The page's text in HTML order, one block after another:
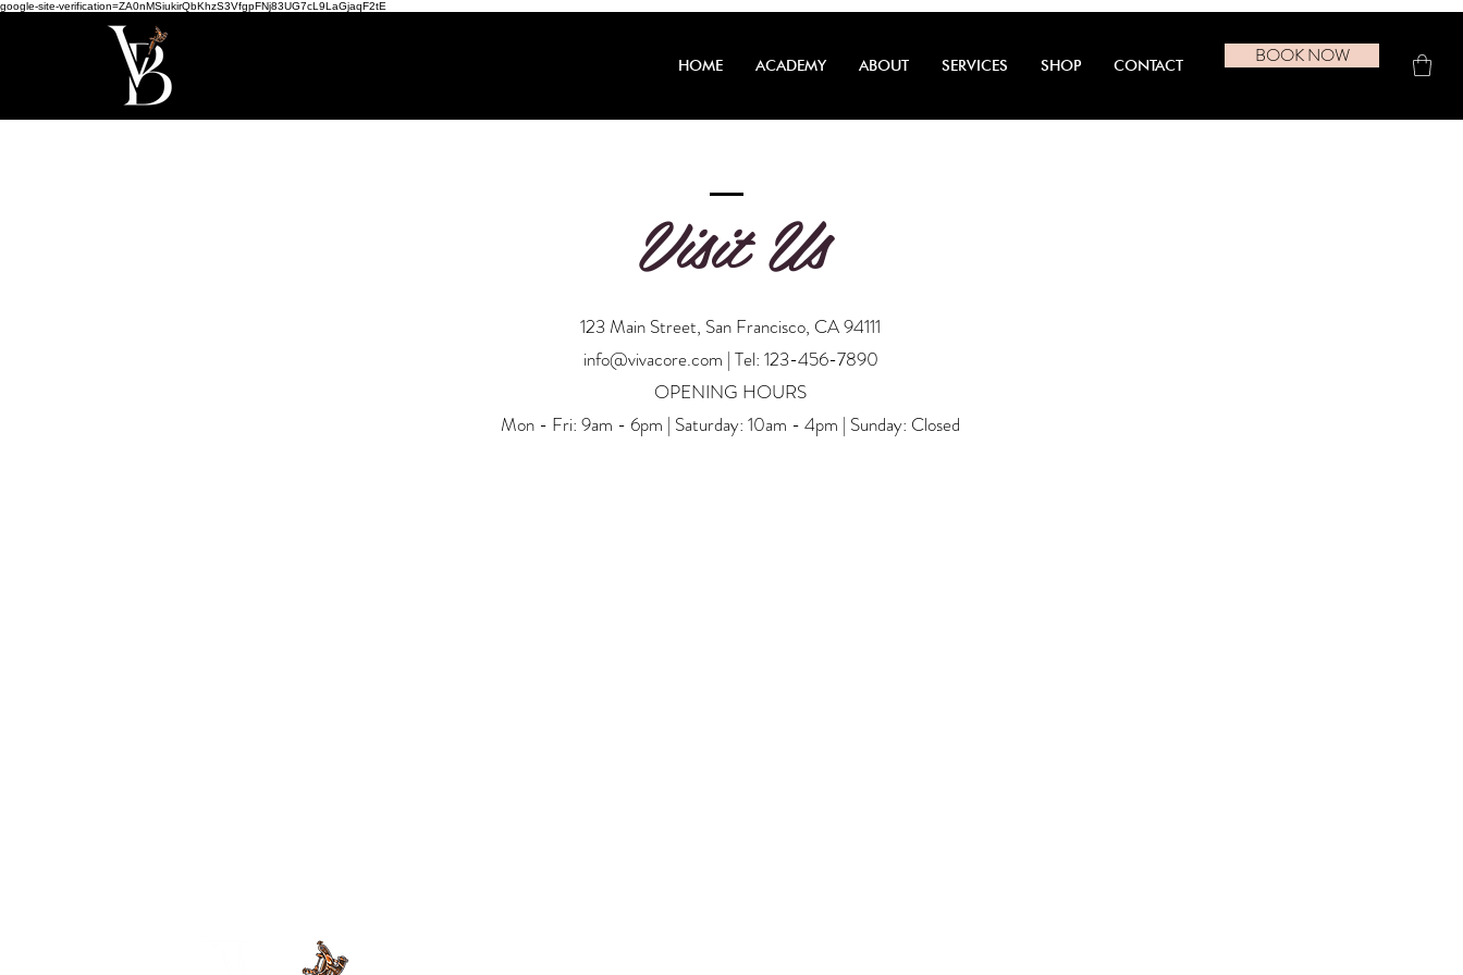
google-site-verification=ZA0nMSiukirQbKhzS3VfgpFNj83UG7cL9LaGjaqF2tE
HOME ACADEMY ABOUT SERVICES SHOP CONTACT BOOK NOW
Visit Us
123 Main Street, San Francisco, CA 94111
info@vivacore.com | Tel: 123-456-7890
OPENING HOURS
Mon - Fri: 9am - 6pm | Saturday: 10am - 4pm | Sunday: Closed